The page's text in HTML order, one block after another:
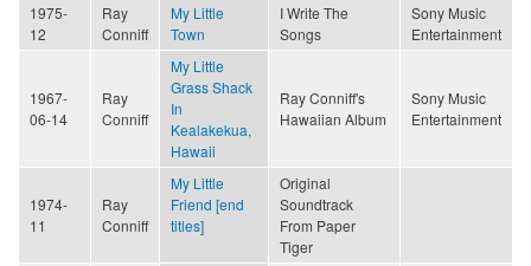
1975-
12
Ray
Conniff
My Little
Town
I Write The
Songs
Sony Music
Entertainment
1967-
06-14
Ray
Conniff
My Little
Grass Shack
In
Kealakekua,
Hawaii
Ray Conniff's
Hawaiian Album
Sony Music
Entertainment
1974-
11
Ray
Conniff
My Little
Friend [end
titles]
Original
Soundtrack
From Paper
Tiger